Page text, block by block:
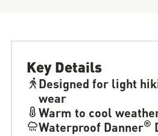
Key Details
Designed for light
wear
Warm to cool
Waterproof Danner®